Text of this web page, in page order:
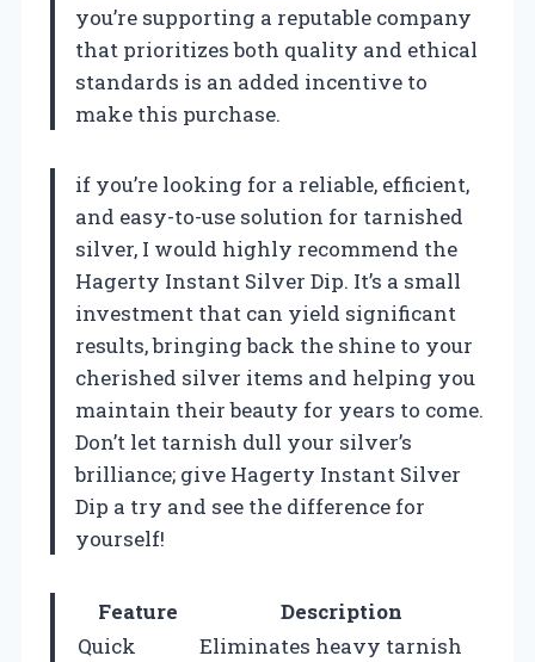
you’re supporting a reputable company
that prioritizes both quality and ethical
standards is an added incentive to
make this purchase.
if you’re looking for a reliable, efficient,
and easy-to-use solution for tarnished
silver, I would highly recommend the
Hagerty Instant Silver Dip. It’s a small
investment that can yield significant
results, bringing back the shine to your
cherished silver items and helping you
maintain their beauty for years to come.
Don’t let tarnish dull your silver’s
brilliance; give Hagerty Instant Silver
Dip a try and see the difference for
yourself!
Feature
Description
Quick
Eliminates heavy tarnish